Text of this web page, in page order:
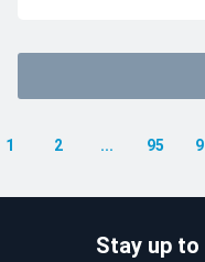
1 2 ... 95
Stay up